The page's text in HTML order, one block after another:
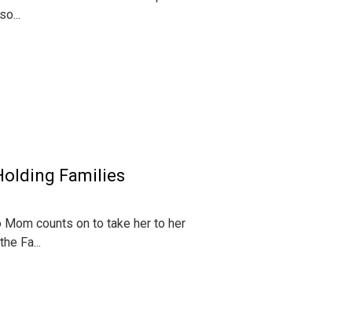
Families
counts on to take her to her
Fa...